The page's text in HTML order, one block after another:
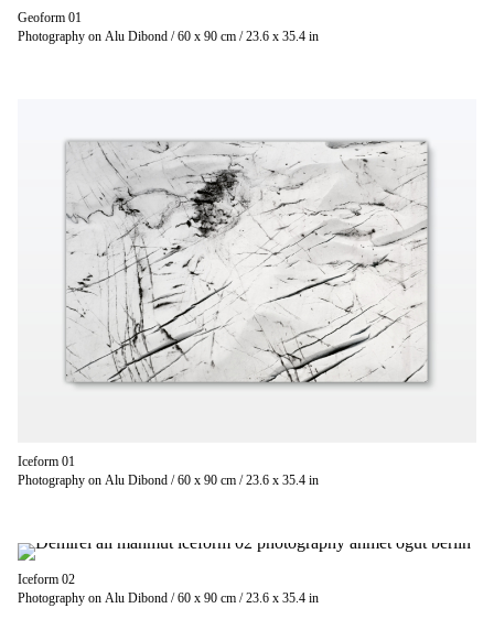
Geoform 01
Photography on Alu Dibond / 60 x 90 cm / 23.6 x 35.4 in
Iceform 01
Photography on Alu Dibond / 60 x 90 cm / 23.6 x 35.4 in
Iceform 02
Photography on Alu Dibond / 60 x 90 cm / 23.6 x 35.4 in